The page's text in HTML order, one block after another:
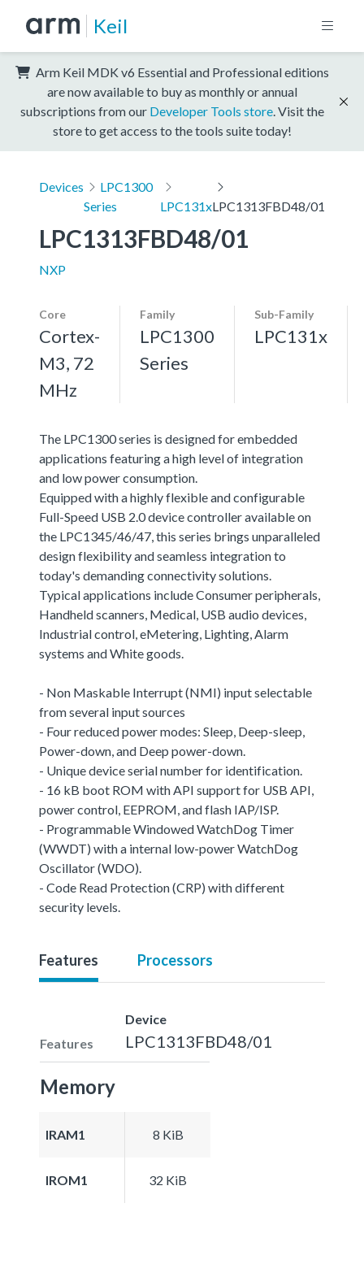
Keil
Arm Keil MDK v6 Essential and Professional editions
are now available to buy as monthly or annual
subscriptions from our Developer Tools store . Visit the
store to get access to the tools suite today!
Devices
LPC1300
Series
LPC131xLPC1313FBD48/01
LPC1313FBD48/01
NXP
Core
Cortex-
M3, 72
MHz
Family
LPC1300
Series
Sub-Family
LPC131x
The LPC1300 series is designed for embedded
applications featuring a high level of integration
and low power consumption.
Equipped with a highly flexible and configurable
Full-Speed USB 2.0 device controller available on
the LPC1345/46/47, this series brings unparalleled
design flexibility and seamless integration to
today's demanding connectivity solutions.
Typical applications include Consumer peripherals,
Handheld scanners, Medical, USB audio devices,
Industrial control, eMetering, Lighting, Alarm
systems and White goods.
- Non Maskable Interrupt (NMI) input selectable
from several input sources
- Four reduced power modes: Sleep, Deep-sleep,
Power-down, and Deep power-down.
- Unique device serial number for identification.
- 16 kB boot ROM with API support for USB API,
power control, EEPROM, and flash IAP/ISP.
- Programmable Windowed WatchDog Timer
(WWDT) with a internal low-power WatchDog
Oscillator (WDO).
- Code Read Protection (CRP) with different
security levels.
Features Processors
Features
Device
LPC1313FBD48/01
Memory
IRAM1 8 KiB
IROM1 32 KiB